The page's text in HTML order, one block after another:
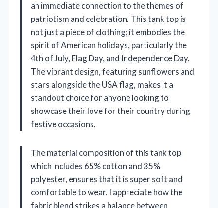
an immediate connection to the themes of
patriotism and celebration. This tank top is
not just a piece of clothing; it embodies the
spirit of American holidays, particularly the
4th of July, Flag Day, and Independence Day.
The vibrant design, featuring sunflowers and
stars alongside the USA flag, makes it a
standout choice for anyone looking to
showcase their love for their country during
festive occasions.
The material composition of this tank top,
which includes 65% cotton and 35%
polyester, ensures that it is super soft and
comfortable to wear. I appreciate how the
fabric blend strikes a balance between